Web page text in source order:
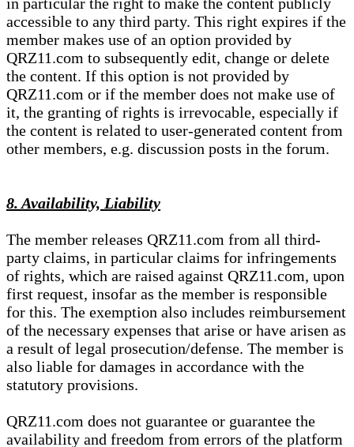
in particular the right to make the content publicly
accessible to any third party. This right expires if the
member makes use of an option provided by
QRZ11.com to subsequently edit, change or delete
the content. If this option is not provided by
QRZ11.com or if the member does not make use of
it, the granting of rights is irrevocable, especially if
the content is related to user-generated content from
other members, e.g. discussion posts in the forum.
8. Availability, Liability
The member releases QRZ11.com from all third-
party claims, in particular claims for infringements
of rights, which are raised against QRZ11.com, upon
first request, insofar as the member is responsible
for this. The exemption also includes reimbursement
of the necessary expenses that arise or have arisen as
a result of legal prosecution/defense. The member is
also liable for damages in accordance with the
statutory provisions.
QRZ11.com does not guarantee or guarantee the
availability and freedom from errors of the platform